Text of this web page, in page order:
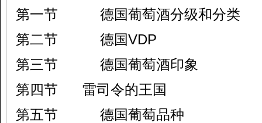
第一节 德国葡萄酒分级和分类
第二节 德国VDP
第三节 德国葡萄酒印象
第四节 雷司令的王国
第五节 德国葡萄品种